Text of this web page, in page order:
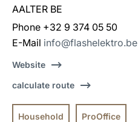
AALTER BE
Phone +32 9 374 05 50
E-Mail info@flashelektro.be
Website
calculate route
Household ProOffice